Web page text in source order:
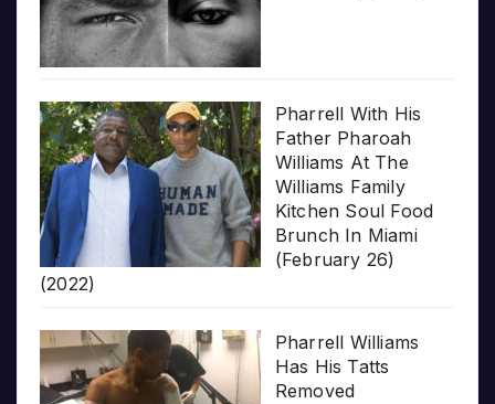
Pharrell With His
Father Pharoah
Williams At The
Williams Family
Kitchen Soul Food
Brunch In Miami
(February 26)
(2022)
Pharrell Williams
Has His Tatts
Removed